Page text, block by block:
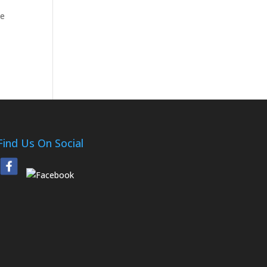
Us On Social